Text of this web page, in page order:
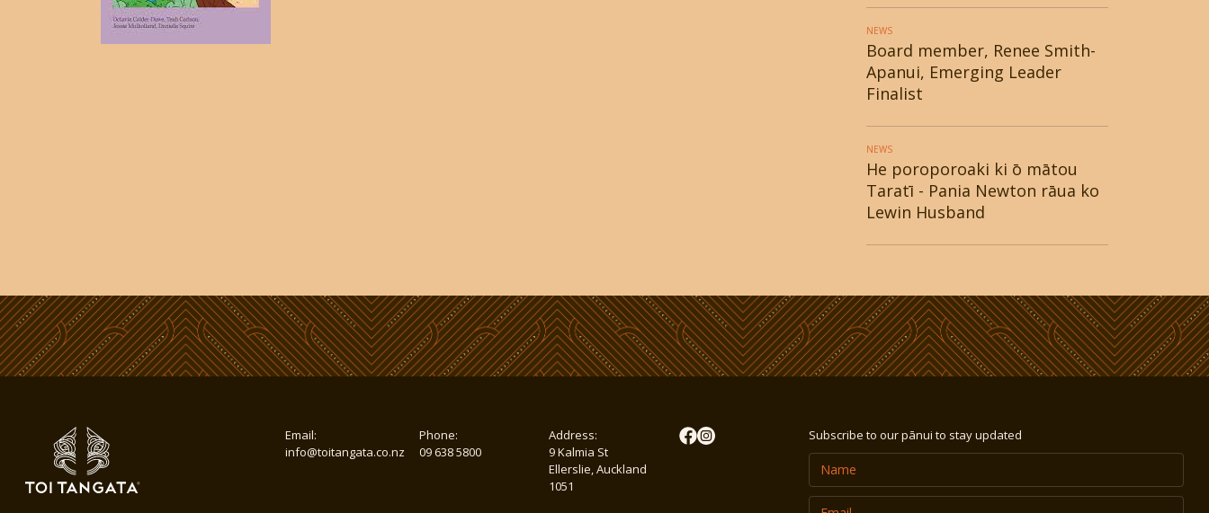
NEWS
Board member, Renee Smith-
Apanui, Emerging Leader
Finalist
NEWS
He poroporoaki ki ō mātou
Taratī - Pania Newton rāua ko
Lewin Husband
Phone:
09 638 5800
Email:
info@toitangata.co.nz
Address:
9 Kalmia St
Ellerslie, Auckland
1051
Subscribe to our pānui to stay updated